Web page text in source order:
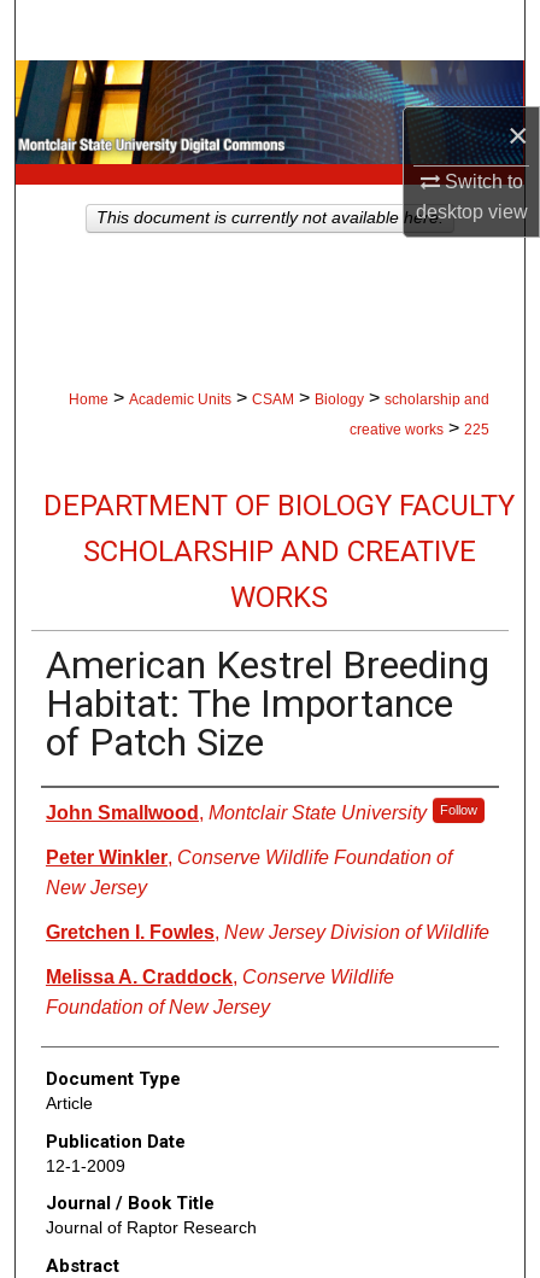
×
Switch to
desktopview
Browse Collections
My Account
About
Home > Academic Units > CSAM > Biology > scholarship and
creative works > 225
DEPARTMENT OF BIOLOGY FACULTY
SCHOLARSHIP AND CREATIVE
WORKS
American Kestrel Breeding
Habitat: The Importance
of Patch Size
Authors
John Smallwood , Montclair State University Follow
Peter Winkler, Conserve Wildlife Foundation of
New Jersey
Gretchen I. Fowles, New Jersey Division of Wildlife
Melissa A. Craddock, Conserve Wildlife
Foundation of New Jersey
Document Type
Article
Publication Date
12-1-2009
Journal / Book Title
Journal of Raptor Research
Abstract
This document is currently not available here.